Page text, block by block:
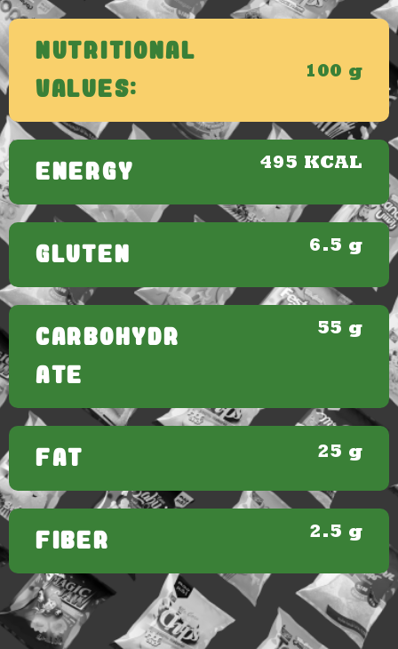
Nutritional
Values:
100 g
ENERGY 495 KCAL
GLUTEN 6.5 g
CARBOHYDR
ATE
55 g
FAT 25 g
FIBER 2.5 g